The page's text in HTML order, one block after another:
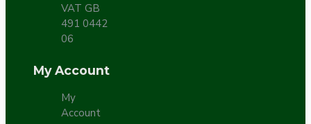
VAT GB
491 0442
06
My Account
My
Account